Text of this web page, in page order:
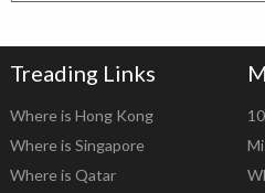
Treading Links
Where is Hong Kong
Where is Singapore
Where is Qatar